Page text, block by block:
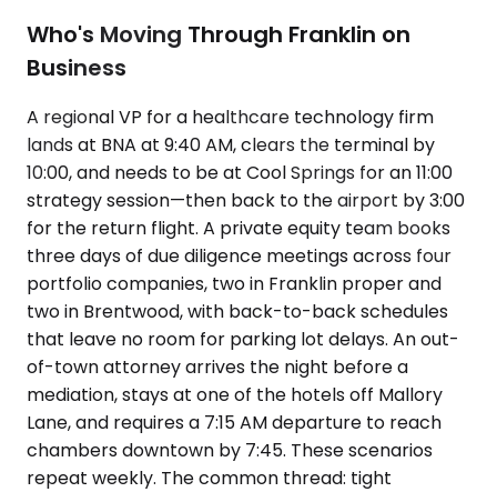
Who's Moving Through Franklin on
Business
A regional VP for a healthcare technology firm
lands at BNA at 9:40 AM, clears the terminal by
10:00, and needs to be at Cool Springs for an 11:00
strategy session—then back to the airport by 3:00
for the return flight. A private equity team books
three days of due diligence meetings across four
portfolio companies, two in Franklin proper and
two in Brentwood, with back-to-back schedules
that leave no room for parking lot delays. An out-
of-town attorney arrives the night before a
mediation, stays at one of the hotels off Mallory
Lane, and requires a 7:15 AM departure to reach
chambers downtown by 7:45. These scenarios
repeat weekly. The common thread: tight